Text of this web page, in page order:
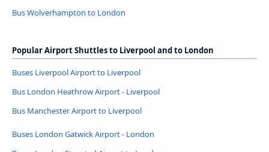
Bus Wolverhampton to London
Popular Airport Shuttles to Liverpool and to London
Buses Liverpool Airport to Liverpool
Bus London Heathrow Airport - Liverpool
Bus Manchester Airport to Liverpool
Buses London Gatwick Airport - London